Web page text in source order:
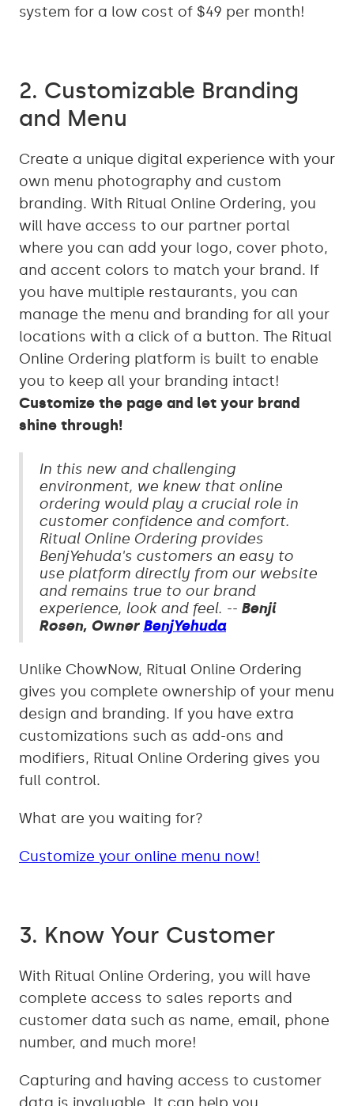
system for a low cost of $49 per month!
2. Customizable Branding
and Menu
Create a unique digital experience with your
own menu photography and custom
branding. With Ritual Online Ordering, you
will have access to our partner portal
where you can add your logo, cover photo,
and accent colors to match your brand. If
you have multiple restaurants, you can
manage the menu and branding for all your
locations with a click of a button. The Ritual
Online Ordering platform is built to enable
you to keep all your branding intact!
Customize the page and let your brand
shine through!
In this new and challenging
environment, we knew that online
ordering would play a crucial role in
customer confidence and comfort.
Ritual Online Ordering provides
BenjYehuda's customers an easy to
use platform directly from our website
and remains true to our brand
experience, look and feel. -- Benji
Rosen, Owner BenjYehuda
Unlike ChowNow, Ritual Online Ordering
gives you complete ownership of your menu
design and branding. If you have extra
customizations such as add-ons and
modifiers, Ritual Online Ordering gives you
full control.
What are you waiting for?
Customize your online menu now!
3. Know Your Customer
With Ritual Online Ordering, you will have
complete access to sales reports and
customer data such as name, email, phone
number, and much more!
Capturing and having access to customer